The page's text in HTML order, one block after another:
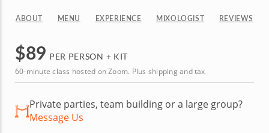
ABOUT MENU EXPERIENCE MIXOLOGIST REVIEWS
$89 PER PERSON + KIT
60-minute class hosted on Zoom. Plus shipping and tax
Private parties, team building or a large group?
Message Us